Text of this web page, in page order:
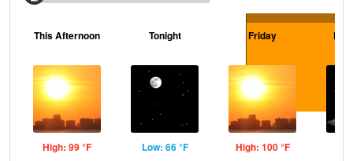
This Afternoon
High: 99 °F
Tonight
Low: 66 °F
Friday
High: 100 °F